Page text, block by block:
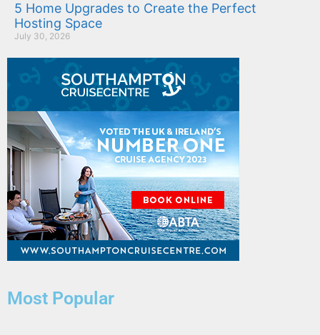
5 Home Upgrades to Create the Perfect
Hosting Space
July 30, 2026
Most Popular